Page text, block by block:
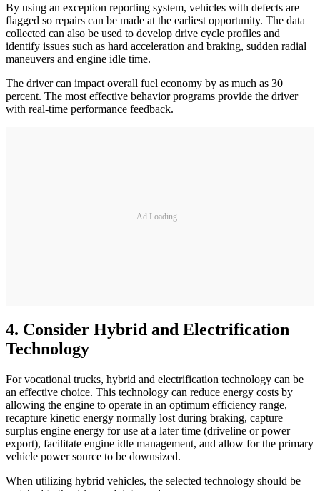
By using an exception reporting system, vehicles with defects are
flagged so repairs can be made at the earliest opportunity. The data
collected can also be used to develop drive cycle profiles and
identify issues such as hard acceleration and braking, sudden radial
maneuvers and engine idle time.
The driver can impact overall fuel economy by as much as 30
percent. The most effective behavior programs provide the driver
with real-time performance feedback.
Ad Loading...
4. Consider Hybrid and Electrification
Technology
For vocational trucks, hybrid and electrification technology can be
an effective choice. This technology can reduce energy costs by
allowing the engine to operate in an optimum efficiency range,
recapture kinetic energy normally lost during braking, capture
surplus engine energy for use at a later time (driveline or power
export), facilitate engine idle management, and allow for the primary
vehicle power source to be downsized.
When utilizing hybrid vehicles, the selected technology should be